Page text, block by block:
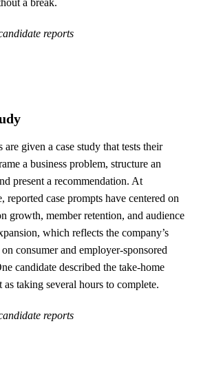
a break.
reports
are given a case study that tests their
a business problem, structure an
present a recommendation. At
reported case prompts have centered on
growth, member retention, and audience
which reflects the company’s
consumer and employer-sponsored
candidate described the take-home
as taking several hours to complete.
reports